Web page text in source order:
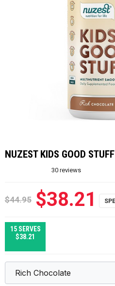
NUZEST KIDS GOOD STUFF
30 reviews
$44.95 $38.21
15 SERVES
$38.21